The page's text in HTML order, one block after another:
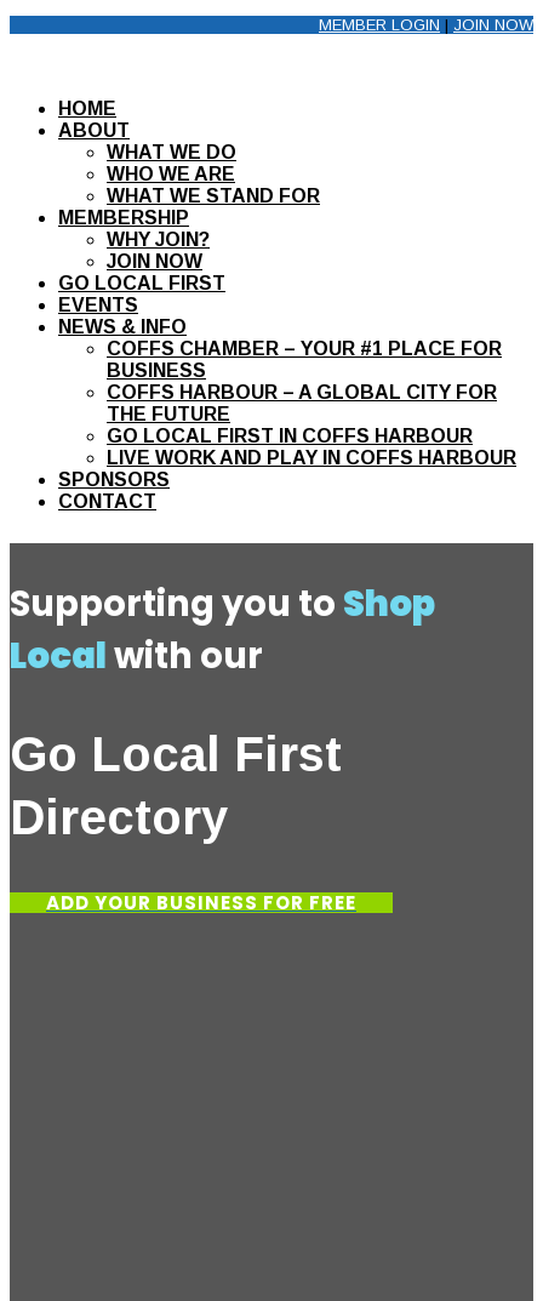
MEMBER LOGIN | JOIN NOW
HOME
ABOUT
WHAT WE DO
WHO WE ARE
WHAT WE STAND FOR
MEMBERSHIP
WHY JOIN?
JOIN NOW
GO LOCAL FIRST
EVENTS
NEWS & INFO
COFFS CHAMBER – YOUR #1 PLACE FOR
BUSINESS
COFFS HARBOUR – A GLOBAL CITY FOR
THE FUTURE
GO LOCAL FIRST IN COFFS HARBOUR
LIVE WORK AND PLAY IN COFFS HARBOUR
SPONSORS
CONTACT
Supporting you to Shop
Localwith our
Go Local First
Directory
ADD YOUR BUSINESS FOR FREE